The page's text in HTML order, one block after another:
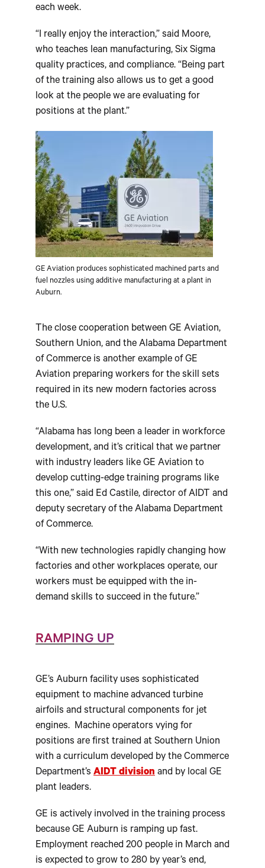
each week.
“I really enjoy the interaction,” said Moore,
who teaches lean manufacturing, Six Sigma
quality practices, and compliance. “Being part
of the training also allows us to get a good
look at the people we are evaluating for
positions at the plant.”
GE Aviation produces sophisticated machined parts and
fuel nozzles using additive manufacturing at a plant in
Auburn.
The close cooperation between GE Aviation,
Southern Union, and the Alabama Department
of Commerce is another example of GE
Aviation preparing workers for the skill sets
required in its new modern factories across
the U.S.
“Alabama has long been a leader in workforce
development, and it’s critical that we partner
with industry leaders like GE Aviation to
develop cutting-edge training programs like
this one,” said Ed Castile, director of AIDT and
deputy secretary of the Alabama Department
of Commerce.
“With new technologies rapidly changing how
factories and other workplaces operate, our
workers must be equipped with the in-
demand skills to succeed in the future.”
RAMPING UP
GE’s Auburn facility uses sophisticated
equipment to machine advanced turbine
airfoils and structural components for jet
engines. Machine operators vying for
positions are first trained at Southern Union
with a curriculum developed by the Commerce
Department’s AIDT division and by local GE
plant leaders.
GE is actively involved in the training process
because GE Auburn is ramping up fast.
Employment reached 200 people in March and
is expected to grow to 280 by year’s end,